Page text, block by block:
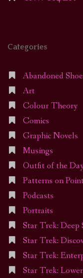
Categories
Abandoned
Art
Colour Theory
Comics
Graphic Novels
Musings
Outfit of the
Patterns on Point
Podcasts
Portraits
Star Trek: Deep
Star Trek:
Star Trek:
Star Trek: